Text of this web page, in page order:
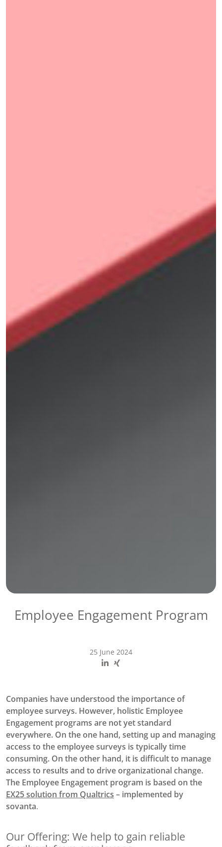
Employee Engagement Program
25 June 2024
Companies have understood the importance of
employee surveys. However, holistic Employee
Engagement programs are not yet standard
everywhere. On the one hand, setting up and managing
access to the employee surveys is typically time
consuming. On the other hand, it is difficult to manage
access to results and to drive organizational change.
The Employee Engagement program is based on the
EX25 solution from Qualtrics – implemented by
sovanta.
Our Offering: We help to gain reliable